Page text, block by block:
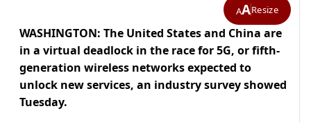
AAResize
WASHINGTON: The United States and China are
in a virtual deadlock in the race for 5G, or fifth-
generation wireless networks expected to
unlock new services, an industry survey showed
Tuesday.